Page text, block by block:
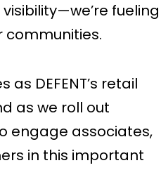
fueling
DEFENT’s retail
as we roll out
engage associates,
in this important